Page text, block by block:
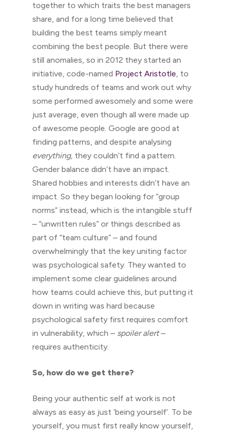
together to which traits the best managers
share, and for a long time believed that
building the best teams simply meant
combining the best people. But there were
still anomalies, so in 2012 they started an
initiative, code-named Project Aristotle, to
study hundreds of teams and work out why
some performed awesomely and some were
just average, even though all were made up
of awesome people. Google are good at
finding patterns, and despite analysing
everything, they couldn’t find a pattern.
Gender balance didn’t have an impact.
Shared hobbies and interests didn’t have an
impact. So they began looking for “group
norms” instead, which is the intangible stuff
– “unwritten rules” or things described as
part of “team culture” – and found
overwhelmingly that the key uniting factor
was psychological safety. They wanted to
implement some clear guidelines around
how teams could achieve this, but putting it
down in writing was hard because
psychological safety first requires comfort
in vulnerability, which – spoiler alert–
requires authenticity.
So, how do we get there?
Being your authentic self at work is not
always as easy as just ‘being yourself’. To be
yourself, you must first really know yourself,